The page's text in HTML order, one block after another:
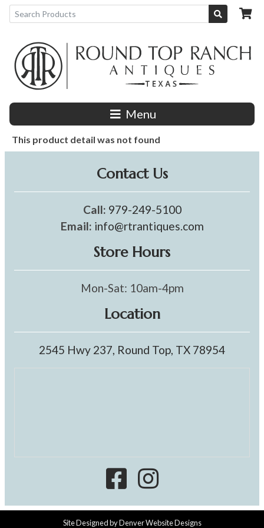
Menu
This product detail was not found
Contact Us
Call: 979-249-5100
Email: info@rtrantiques.com
Store Hours
Mon-Sat: 10am-4pm
Location
2545 Hwy 237, Round Top, TX 78954
Site Designed byDenver Website Designs